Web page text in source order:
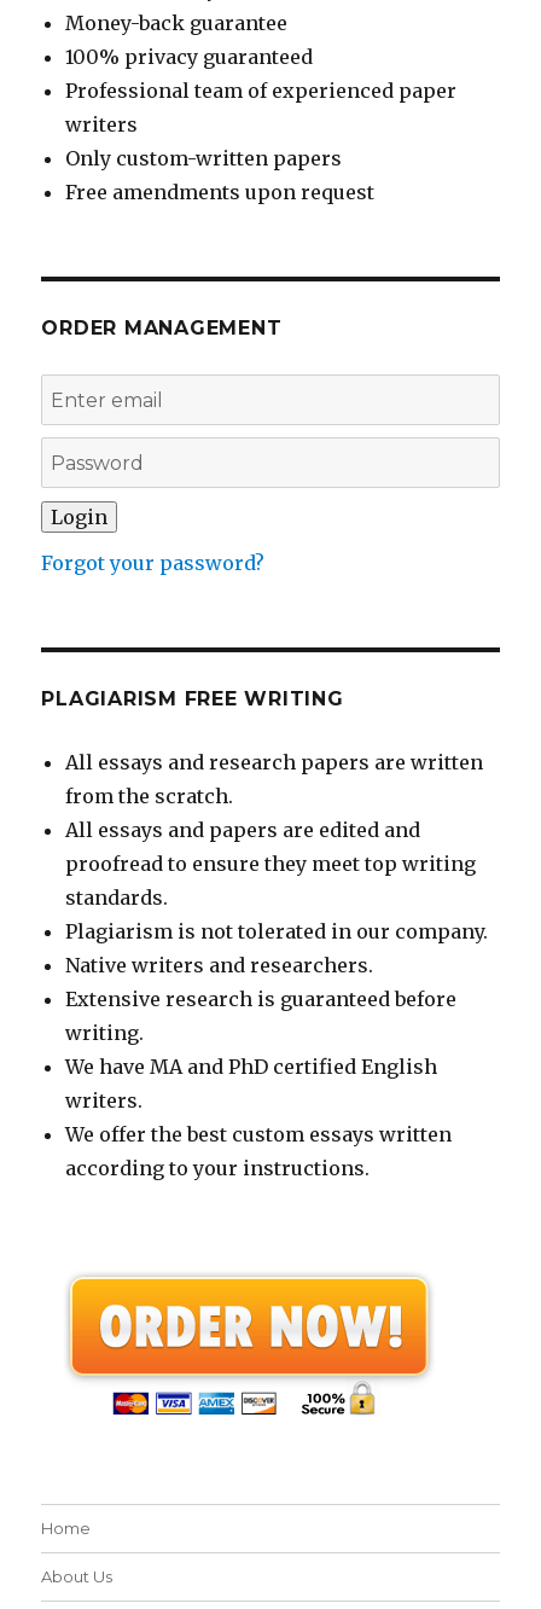
Money-back guarantee
100% privacy guaranteed
Professional team of experienced paper
writers
Only custom-written papers
Free amendments upon request
ORDER MANAGEMENT
Forgot your password?
PLAGIARISM FREE WRITING
All essays and research papers are written
from the scratch.
All essays and papers are edited and
proofread to ensure they meet top writing
standards.
Plagiarism is not tolerated in our company.
Native writers and researchers.
Extensive research is guaranteed before
writing.
We have MA and PhD certified English
writers.
We offer the best custom essays written
according to your instructions.
Home
About Us